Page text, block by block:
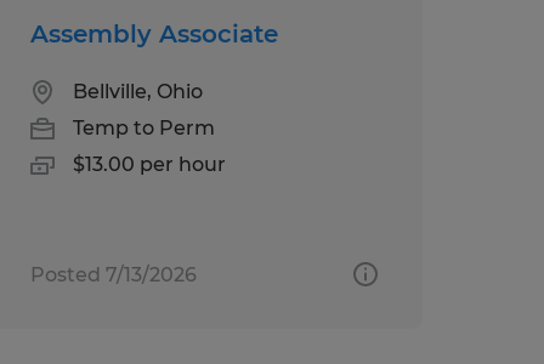
Assembly Associate
Bellville, Ohio
Temp to Perm
$13.00 per hour
Posted 7/13/2026